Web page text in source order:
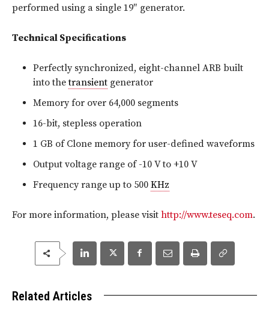
performed using a single 19″ generator.
Technical Specifications
Perfectly synchronized, eight-channel ARB built
into thetransient generator
Memory for over 64,000 segments
16-bit, stepless operation
1 GB of Clone memory for user-defined waveforms
Output voltage range of -10 V to +10 V
Frequency range up to 500 KHz
For more information, please visit http://www.teseq.com.
Related Articles